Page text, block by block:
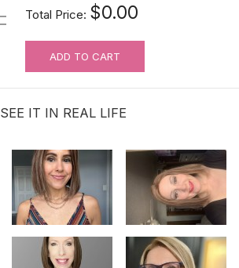
For Wig Beginners: Lace Cutting
Service (MAKES ORDER NOT
RETURNABLE)
Total Price: $0.00
ADD TO CART
SEE IT IN REAL LIFE